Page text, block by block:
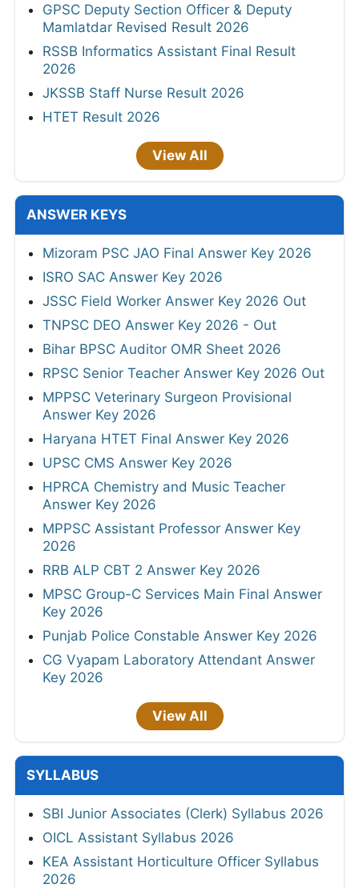
GPSC Deputy Section Officer & Deputy
Mamlatdar Revised Result 2026
RSSB Informatics Assistant Final Result
2026
JKSSB Staff Nurse Result 2026
HTET Result 2026
View All
ANSWER KEYS
Mizoram PSC JAO Final Answer Key 2026
ISRO SAC Answer Key 2026
JSSC Field Worker Answer Key 2026 Out
TNPSC DEO Answer Key 2026 - Out
Bihar BPSC Auditor OMR Sheet 2026
RPSC Senior Teacher Answer Key 2026 Out
MPPSC Veterinary Surgeon Provisional
Answer Key 2026
Haryana HTET Final Answer Key 2026
UPSC CMS Answer Key 2026
HPRCA Chemistry and Music Teacher
Answer Key 2026
MPPSC Assistant Professor Answer Key
2026
RRB ALP CBT 2 Answer Key 2026
MPSC Group-C Services Main Final Answer
Key 2026
Punjab Police Constable Answer Key 2026
CG Vyapam Laboratory Attendant Answer
Key 2026
View All
SYLLABUS
SBI Junior Associates (Clerk) Syllabus 2026
OICL Assistant Syllabus 2026
KEA Assistant Horticulture Officer Syllabus
2026